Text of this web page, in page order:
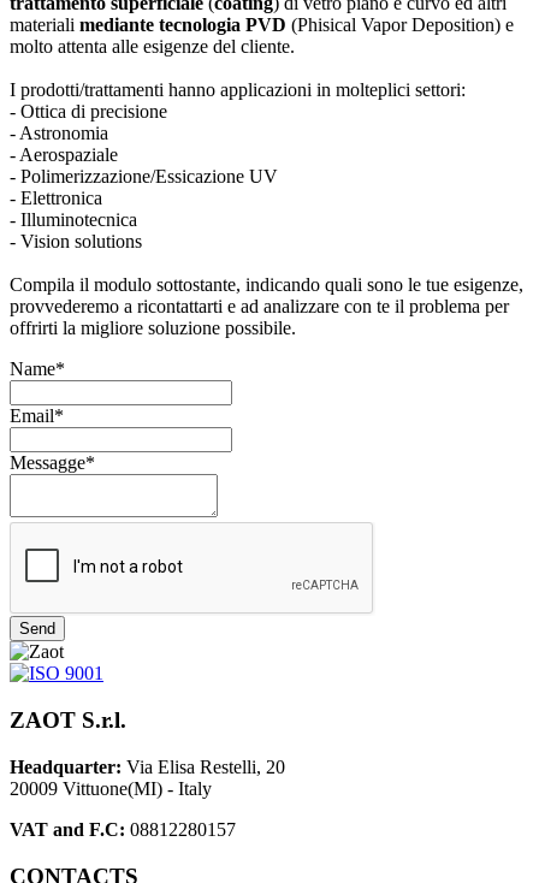
materiali mediante tecnologia PVD (Phisical Vapor Deposition) e
molto attenta alle esigenze del cliente.
I prodotti/trattamenti hanno applicazioni in molteplici settori:
- Ottica di precisione
- Astronomia
- Aerospaziale
- Polimerizzazione/Essicazione UV
- Elettronica
- Illuminotecnica
- Vision solutions
Compila il modulo sottostante, indicando quali sono le tue esigenze,
provvederemo a ricontattarti e ad analizzare con te il problema per
offrirti la migliore soluzione possibile.
Name*
Email*
Messagge*
Send
ZAOT S.r.l.
Headquarter: Via Elisa Restelli, 20
20009 Vittuone(MI) - Italy
VAT and F.C: 08812280157
CONTACTS